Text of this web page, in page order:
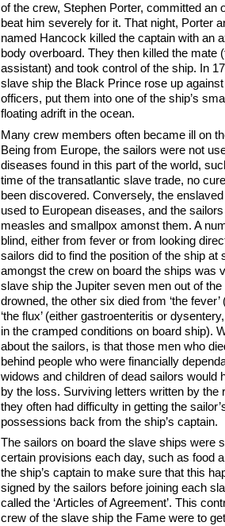
of the crew, Stephen Porter, committed an
beat him severely for it. That night, Porter
named Hancock killed the captain with an
body overboard. They then killed the mate
assistant) and took control of the ship. In
slave ship the Black Prince rose up
officers, put them into one of the ship’s
floating adrift in the ocean.
Many crew members often became ill on
Being from Europe, the sailors were not
diseases found in this part of the world,
time of the transatlantic slave trade, no
been discovered. Conversely, the
used to European diseases, and the
measles and smallpox amonst them. A
blind, either from fever or from looking
sailors did to find the position of the ship at
amongst the crew on board the ships was
slave ship the Jupiter seven men out of
drowned, the other six died from ‘the
‘the flux’ (either gastroenteritis or
in the cramped conditions on board ship).
about the sailors, is that those men who
behind people who were financially
widows and children of dead sailors would
by the loss. Surviving letters written by the
they often had difficulty in getting the
possessions back from the ship’s captain.
The sailors on board the slave ships were
certain provisions each day, such as food
the ship’s captain to make sure that this
signed by the sailors before joining each
called the ‘Articles of Agreement’. This
crew of the slave ship the Fame were to